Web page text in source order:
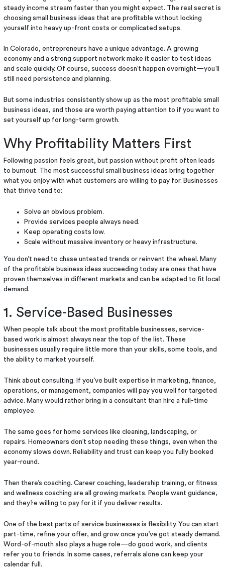
steady income stream faster than you might expect. The real secret is
choosing small business ideas that are profitable without locking
yourself into heavy up-front costs or complicated setups.
In Colorado, entrepreneurs have a unique advantage. A growing
economy and a strong support network make it easier to test ideas
and scale quickly. Of course, success doesn’t happen overnight—you’ll
still need persistence and planning.
But some industries consistently show up as the most profitable small
business ideas, and those are worth paying attention to if you want to
set yourself up for long-term growth.
Why Profitability Matters First
Following passion feels great, but passion without profit often leads
to burnout. The most successful small business ideas bring together
what you enjoy with what customers are willing to pay for. Businesses
that thrive tend to:
Solve an obvious problem.
Provide services people always need.
Keep operating costs low.
Scale without massive inventory or heavy infrastructure.
You don’t need to chase untested trends or reinvent the wheel. Many
of the profitable business ideas succeeding today are ones that have
proven themselves in different markets and can be adapted to fit local
demand.
1. Service-Based Businesses
When people talk about the most profitable businesses, service-
based work is almost always near the top of the list. These
businesses usually require little more than your skills, some tools, and
the ability to market yourself.
Think about consulting. If you’ve built expertise in marketing, finance,
operations, or management, companies will pay you well for targeted
advice. Many would rather bring in a consultant than hire a full-time
employee.
The same goes for home services like cleaning, landscaping, or
repairs. Homeowners don’t stop needing these things, even when the
economy slows down. Reliability and trust can keep you fully booked
year-round.
Then there’s coaching. Career coaching, leadership training, or fitness
and wellness coaching are all growing markets. People want guidance,
and they’re willing to pay for it if you deliver results.
One of the best parts of service businesses is flexibility. You can start
part-time, refine your offer, and grow once you’ve got steady demand.
Word-of-mouth also plays a huge role—do good work, and clients
refer you to friends. In some cases, referrals alone can keep your
calendar full.